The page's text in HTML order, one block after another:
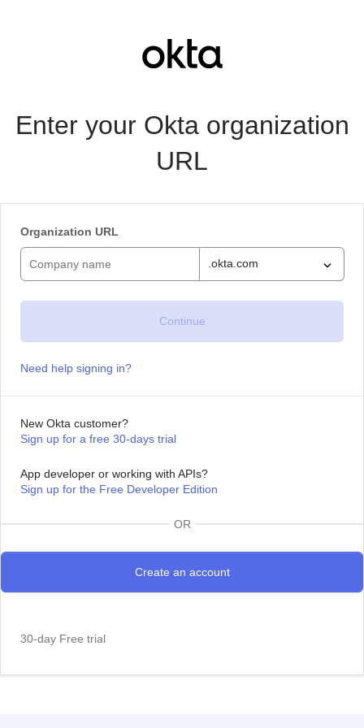
Enter your Okta organization
URL
Organization URL
.okta.com
Need help signing in?
New Okta customer?
Sign up for a free 30-days trial
App developer or working with APIs?
Sign up for the Free Developer Edition
OR
30-day Free trial